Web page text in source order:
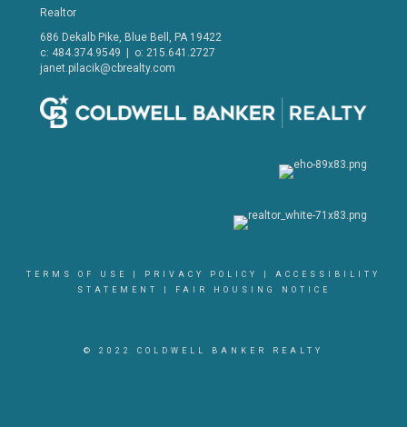
Realtor
686 Dekalb Pike, Blue Bell, PA 19422
c: 484.374.9549 | o: 215.641.2727
janet.pilacik@cbrealty.com
TERMS OF USE PRIVACY POLICY
ACCESSIBILITY
STATEMENT
FAIR HOUSING NOTICE
© 2022 COLDWELL BANKER REALTY